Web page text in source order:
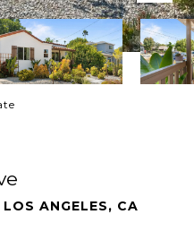
ANGELES, CA